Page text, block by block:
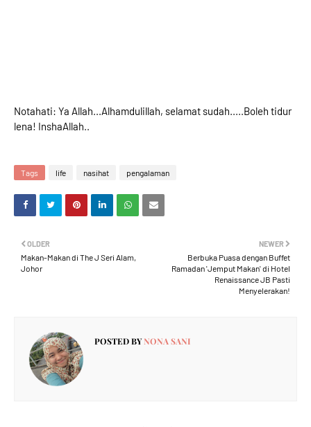
Notahati: Ya Allah...Alhamdulillah, selamat sudah.....Boleh tidur
lena! InshaAllah..
Tags life nasihat pengalaman
NEWER
Berbuka Puasa dengan Buffet
Ramadan 'Jemput Makan' di Hotel
Renaissance JB Pasti
Menyelerakan!
OLDER
Makan-Makan di The J Seri Alam,
Johor
POSTED BYNONA SANI